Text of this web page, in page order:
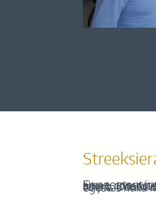
Een content intro tekst. Lorem ipsum dolor sit amet, consectetur adipis cin elit. Nunc